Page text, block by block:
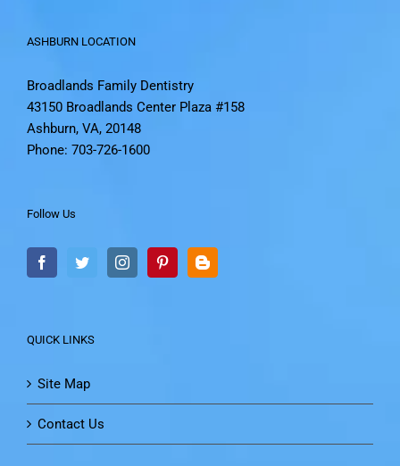
ASHBURN LOCATION
Broadlands Family Dentistry
43150 Broadlands Center Plaza #158
Ashburn, VA, 20148
Phone: 703-726-1600
Follow Us
QUICK LINKS
Site Map
Contact Us